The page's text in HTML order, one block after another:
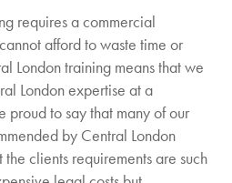
requires a commercial
afford to waste time or
London training means that we
London expertise at a
proud to say that many of our
by Central London
the clients requirements are such